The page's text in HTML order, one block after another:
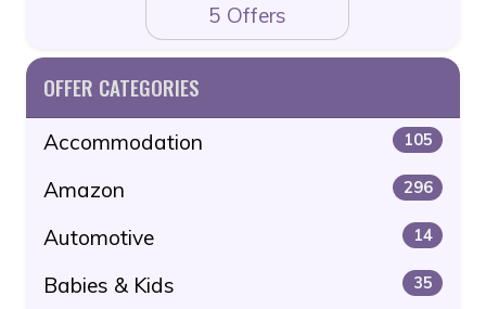
5 Offers
OFFER CATEGORIES
Accommodation 105
Amazon 296
Automotive 14
Babies & Kids 35